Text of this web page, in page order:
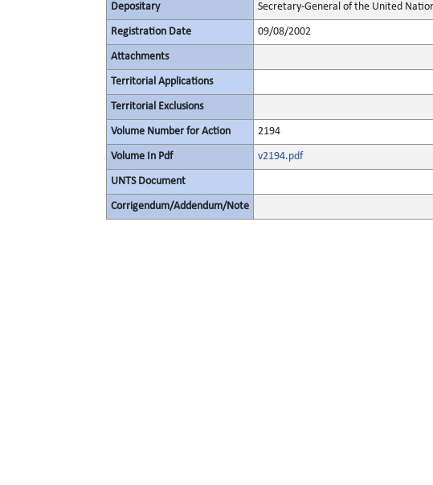
Depositary Secretary-General of the United
Registration Date 09/08/2002
Attachments
Territorial Applications
Territorial Exclusions
Volume Number for Action 2194
Volume In Pdf v2194.pdf
UNTS Document
Corrigendum/Addendum/Note